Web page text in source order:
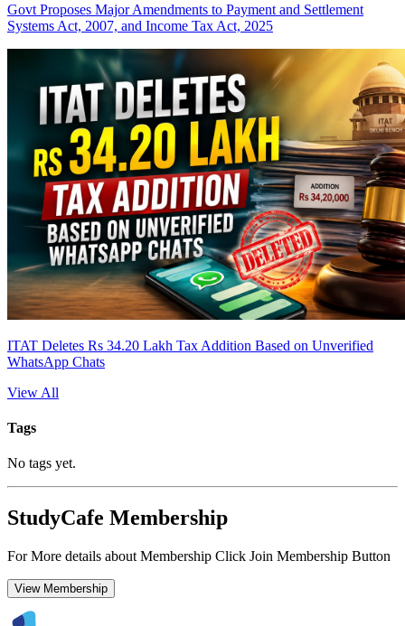
Govt Proposes Major Amendments to Payment and Settlement
Systems Act, 2007, and Income Tax Act, 2025
ITAT Deletes Rs 34.20 Lakh Tax Addition Based on Unverified
WhatsApp Chats
View All
Tags
No tags yet.
StudyCafe Membership
For More details about Membership Click Join Membership Button
View Membership